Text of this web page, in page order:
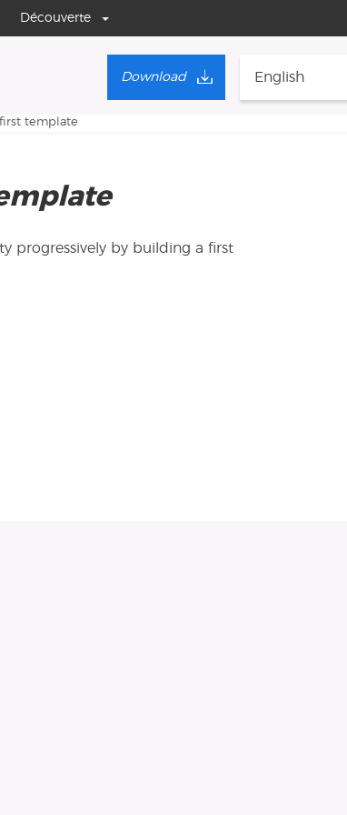
Découverte
English
Download
template
progressively by building a first